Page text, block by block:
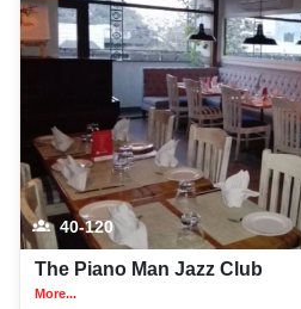
40-120
The Piano Man Jazz Club
More...